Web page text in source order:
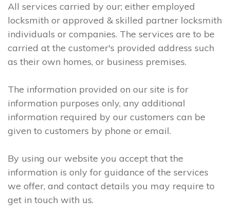
All services carried by our; either employed
locksmith or approved & skilled partner locksmith
individuals or companies. The services are to be
carried at the customer's provided address such
as their own homes, or business premises.
The information provided on our site is for
information purposes only, any additional
information required by our customers can be
given to customers by phone or email.
By using our website you accept that the
information is only for guidance of the services
we offer, and contact details you may require to
get in touch with us.